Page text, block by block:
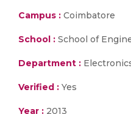
Campus : Coimbatore
School : School of
Department :
Verified : Yes
Year : 2013